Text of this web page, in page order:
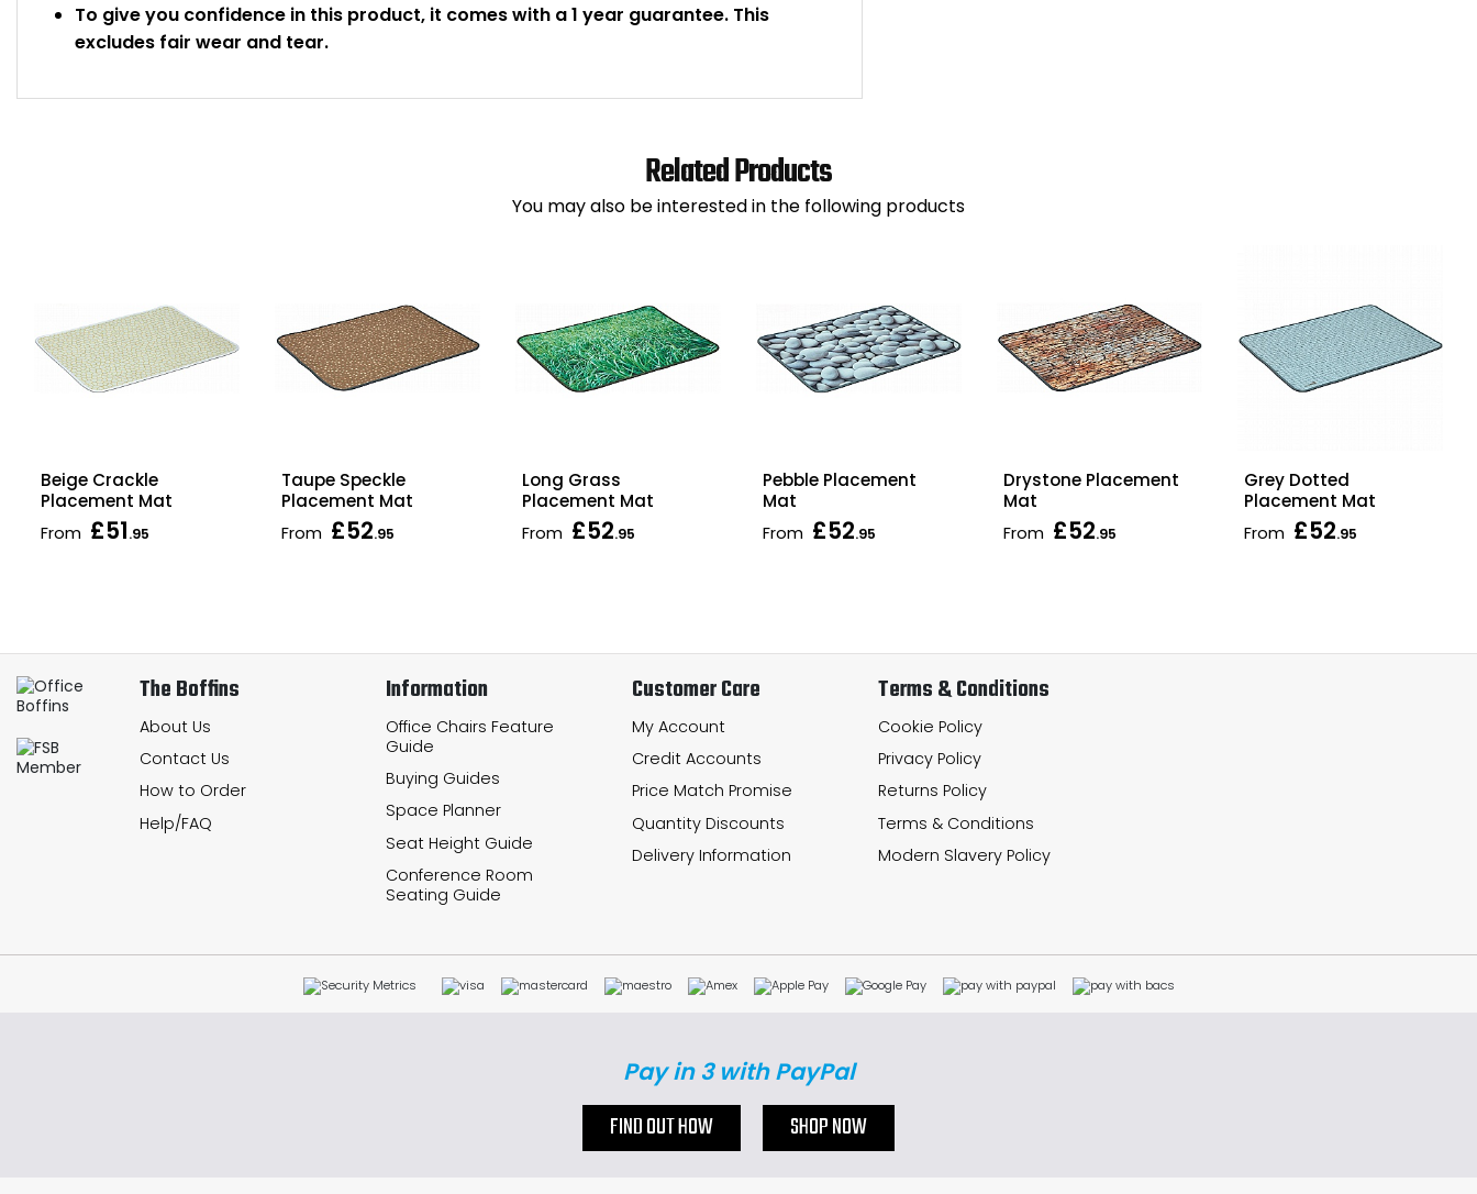
To give you confidence in this product, it comes with a 1 year guarantee. This
excludes fair wear and tear.
Related Products
You may also be interested in the following products
Beige Crackle
Placement Mat
From £51.95
Taupe Speckle
Placement Mat
From £52.95
Long Grass
Placement Mat
From £52.95
Pebble Placement
Mat
From £52.95
Drystone Placement
Mat
From £52.95
Grey Dotted
Placement Mat
From £52.95
The Boffins
About Us
Contact Us
How to Order
Help/FAQ
Information
Office Chairs Feature
Guide
Buying Guides
Space Planner
Seat Height Guide
Conference Room
Seating Guide
Customer Care
My Account
Credit Accounts
Price Match Promise
Quantity Discounts
Delivery Information
Terms & Conditions
Cookie Policy
Privacy Policy
Returns Policy
Terms & Conditions
Modern Slavery Policy
Pay in 3 with PayPal
FIND OUT HOW SHOP NOW